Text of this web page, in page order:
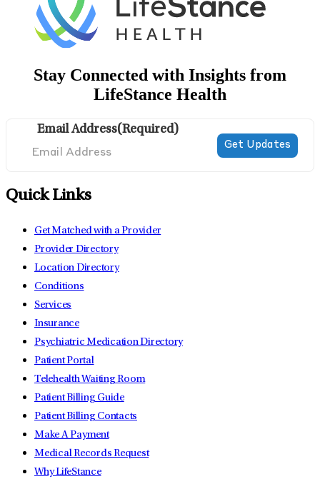
Stay Connected with Insights from
LifeStance Health
Email Address(Required)
Quick Links
Get Matched with a Provider
Provider Directory
Location Directory
Conditions
Services
Insurance
Psychiatric Medication Directory
Patient Portal
Telehealth Waiting Room
Patient Billing Guide
Patient Billing Contacts
Make A Payment
Medical Records Request
Why LifeStance